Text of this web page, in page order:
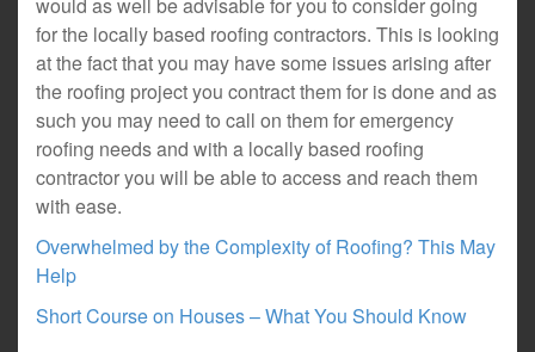
would as well be advisable for you to consider going
for the locally based roofing contractors. This is looking
at the fact that you may have some issues arising after
the roofing project you contract them for is done and as
such you may need to call on them for emergency
roofing needs and with a locally based roofing
contractor you will be able to access and reach them
with ease.
Overwhelmed by the Complexity of Roofing? This May
Help
Short Course on Houses – What You Should Know